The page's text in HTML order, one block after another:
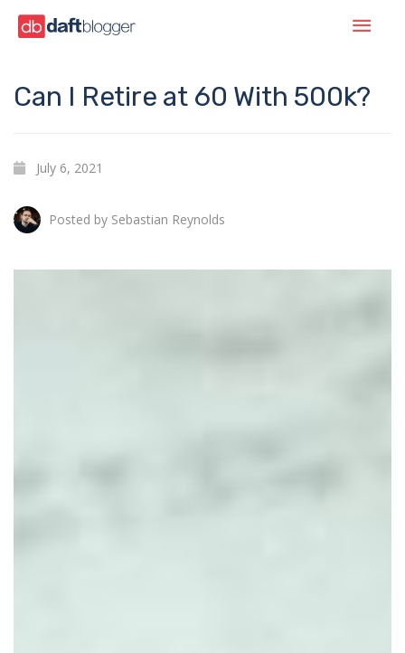
Can I Retire at 60 With 500k?
July 6, 2021
Posted by Sebastian Reynolds